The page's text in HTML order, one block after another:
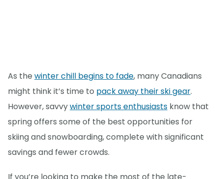
As the winter chill begins to fade, many Canadians
might think it’s time to pack away their ski gear.
However, savvywinter sports enthusiasts know that
spring offers some of the best opportunities for
skiing and snowboarding, complete with significant
savings and fewer crowds.